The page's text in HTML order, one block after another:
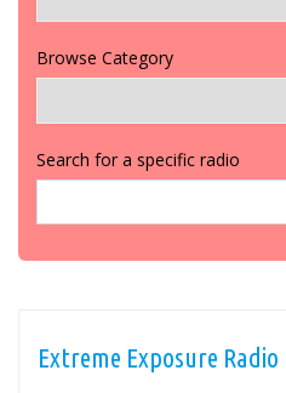
Browse Category
Search for a specific radio
Extreme Exposure Radio